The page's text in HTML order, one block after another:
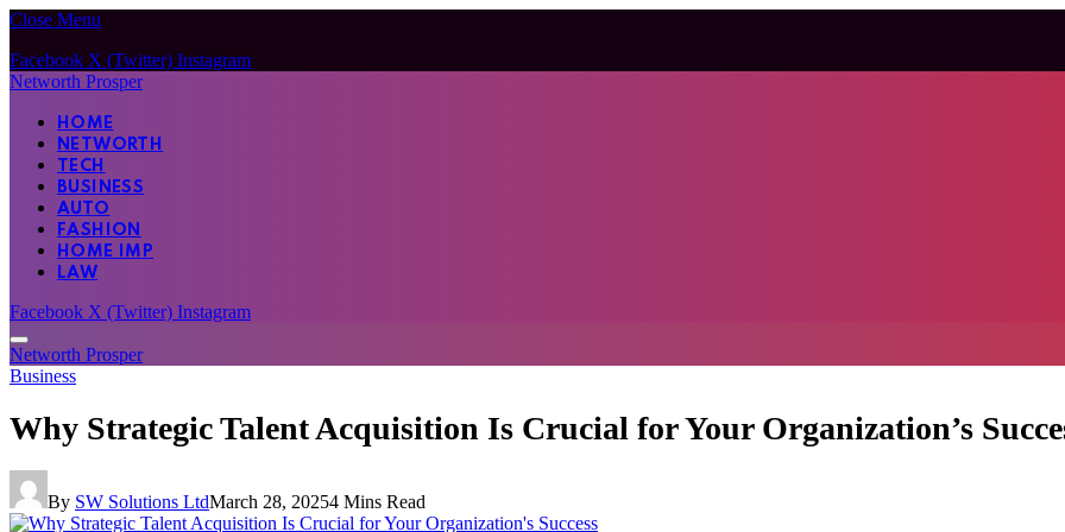
Close Menu
Facebook X (Twitter) Instagram
Networth Prosper
HOME
NETWORTH
TECH
BUSINESS
AUTO
FASHION
HOME IMP
LAW
Facebook X (Twitter) Instagram
Networth Prosper
Business
Why Strategic Talent Acquisition Is Crucial for Your Organization’s
By SW Solutions LtdMarch 28, 20254 Mins Read